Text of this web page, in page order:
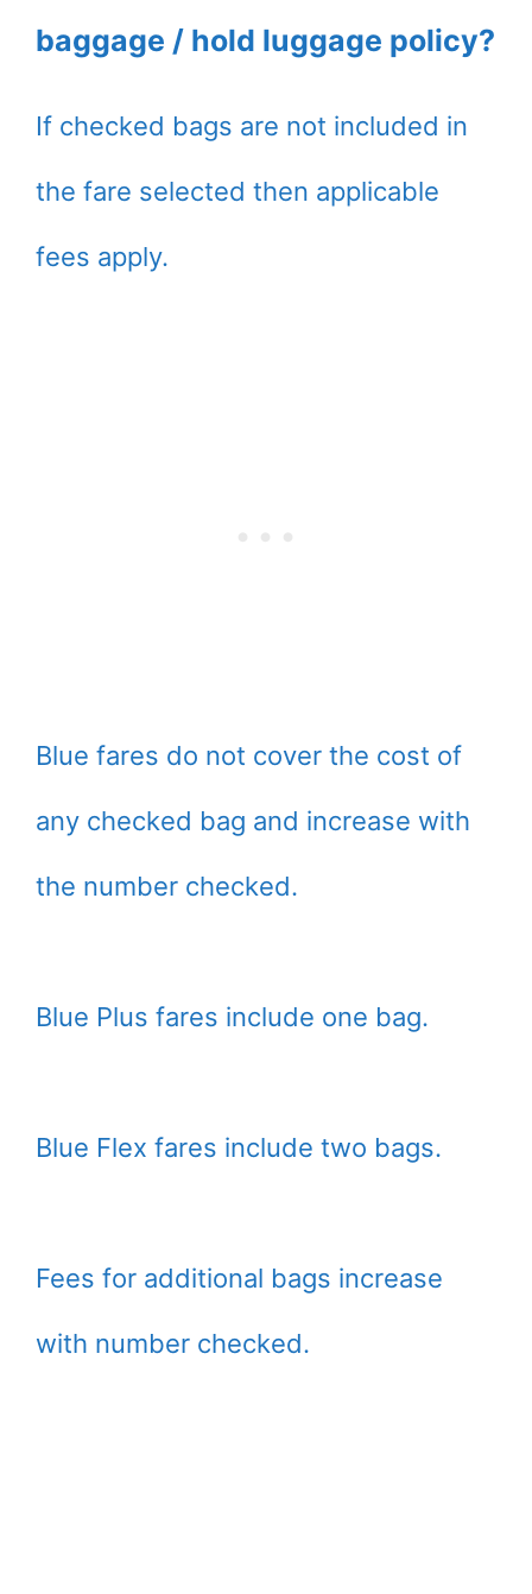
baggage / hold luggage policy?
If checked bags are not included in
the fare selected then applicable
fees apply.
Blue fares do not cover the cost of
any checked bag and increase with
the number checked.
Blue Plus fares include one bag.
Blue Flex fares include two bags.
Fees for additional bags increase
with number checked.